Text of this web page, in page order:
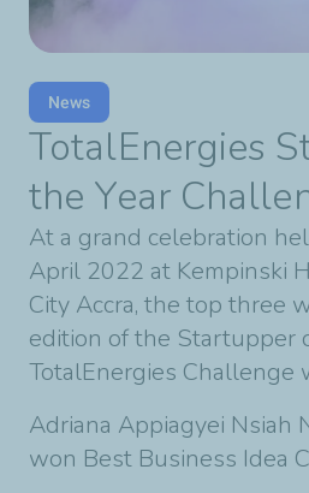
News
TotalEnergies
the Year
At a grand celebration
April 2022 at Kempinski
City Accra, the top three
edition of the Startupper
TotalEnergies Challenge
Adriana Appiagyei Nsiah
won Best Business Idea